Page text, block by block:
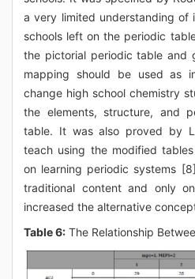
a very limited understanding of
schools left on the periodic
the pictorial periodic table and
mapping should be used as
change high school chemistry
the elements, structure, and
table. It was also proved by
teach using the modified
on learning periodic systems
traditional content and only
increased the alternative
Table 6: The Relationship